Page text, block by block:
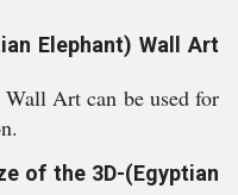
Elephant) Wall Art
Art can be used for
of the 3D-(Egyptian